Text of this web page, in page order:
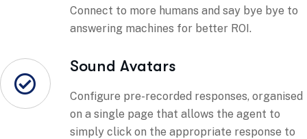
Connect to more humans and say bye bye to
answering machines for better ROI.
Sound Avatars
Configure pre-recorded responses, organised
on a single page that allows the agent to
simply click on the appropriate response to